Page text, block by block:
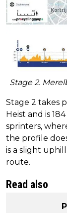
Stage 2.
Stage 2 takes
Heist and is
sprinters,
the profile
is a slight
route.
Read also